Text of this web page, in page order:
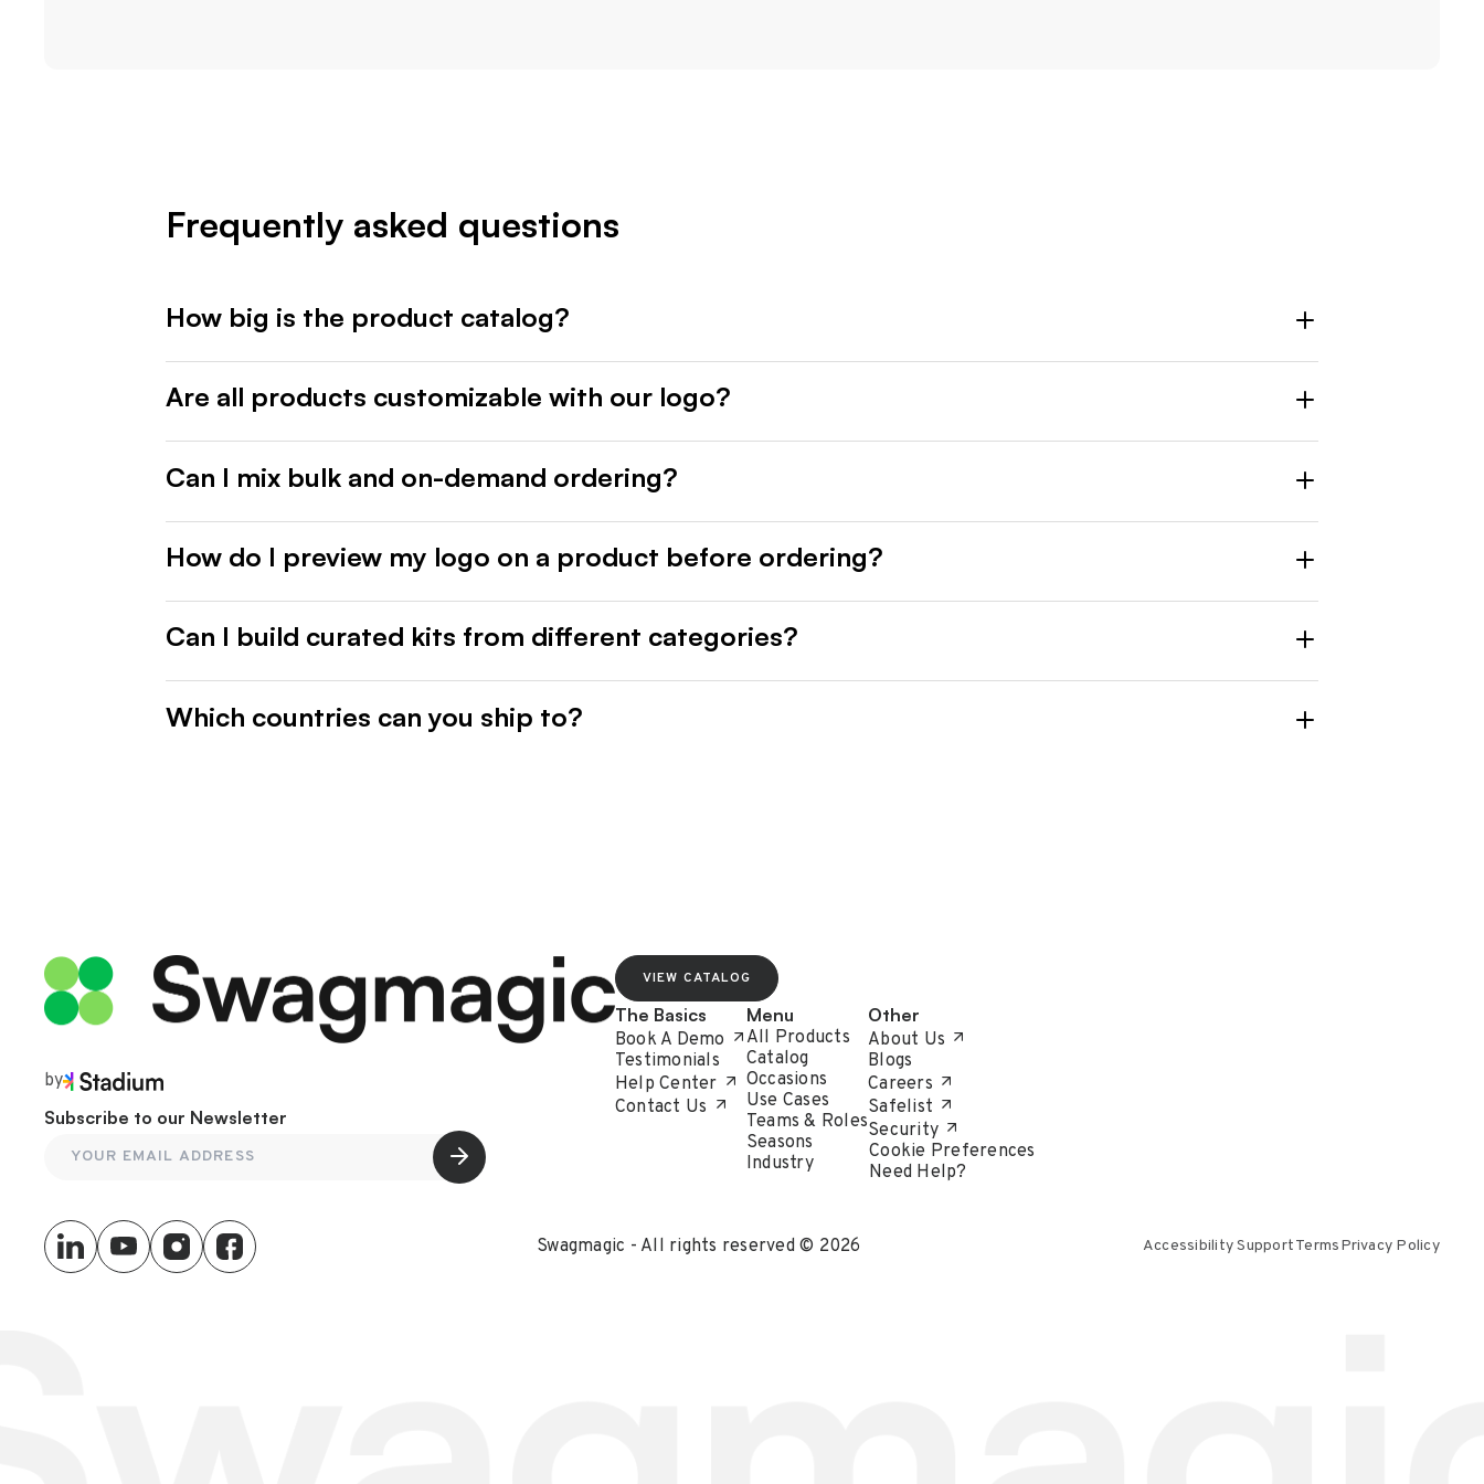
Frequently asked questions
How big is the product catalog?
Are all products customizable with our logo?
Can I mix bulk and on-demand ordering?
How do I preview my logo on a product before ordering?
Can I build curated kits from different categories?
Which countries can you ship to?
by
Subscribe to our Newsletter
VIEW CATALOG
The Basics
Book A Demo
Testimonials
Help Center
Contact Us
Menu
All Products
Catalog
Occasions
Use Cases
Teams & Roles
Seasons
Industry
Other
About Us
Blogs
Careers
Safelist
Security
Cookie Preferences
Need Help?
Swagmagic - All rights reserved © 2026 Accessibility SupportTermsPrivacy Policy